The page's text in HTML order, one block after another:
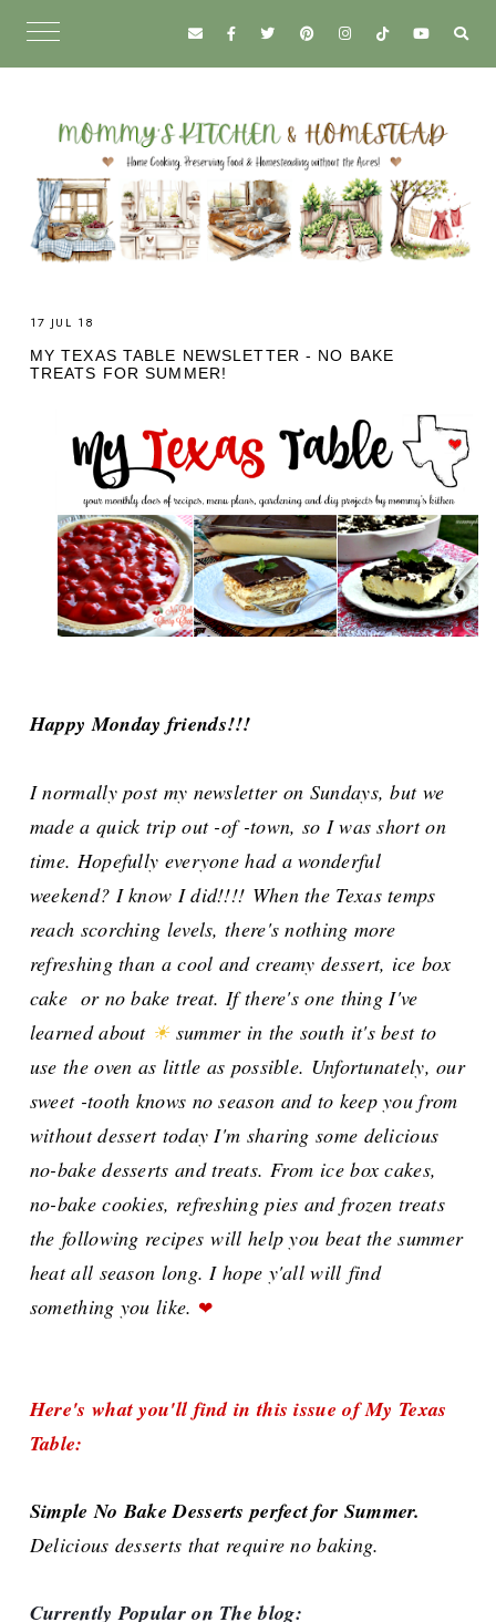
17 JUL 18
MY TEXAS TABLE NEWSLETTER - NO BAKE
TREATS FOR SUMMER!
Happy Monday friends!!!
I normally post my newsletter on Sundays, but we
made a quick trip out -of -town, so I was short on
time. Hopefully everyone had a wonderful
weekend? I know I did!!!! When the Texas temps
reach scorching levels, there's nothing more
refreshing than a cool and creamy dessert, ice box
cake or no bake treat. If there's one thing I've
learned about ☀summer in the south it's best to
use the oven as little as possible. Unfortunately, our
sweet -tooth knows no season and to keep you from
without dessert today I'm sharing some delicious
no-bake desserts and treats. From ice box cakes,
no-bake cookies, refreshing pies and frozen treats
thefollowing recipeswill help you beat the summer
heat all season long. I hope y'all will find
something you like. ❤
Here's what you'll find in this issue of My Texas
Table:
Simple No Bake Desserts perfect for Summer.
Delicious desserts that require no baking.
Currently Popular on The blog: